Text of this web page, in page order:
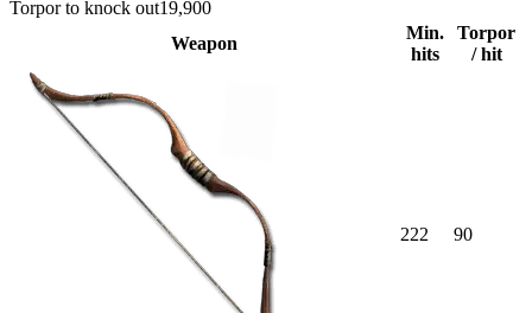
Torpor to knock out19,900
Weapon
Min.
hits
Torpor
/ hit
222 90